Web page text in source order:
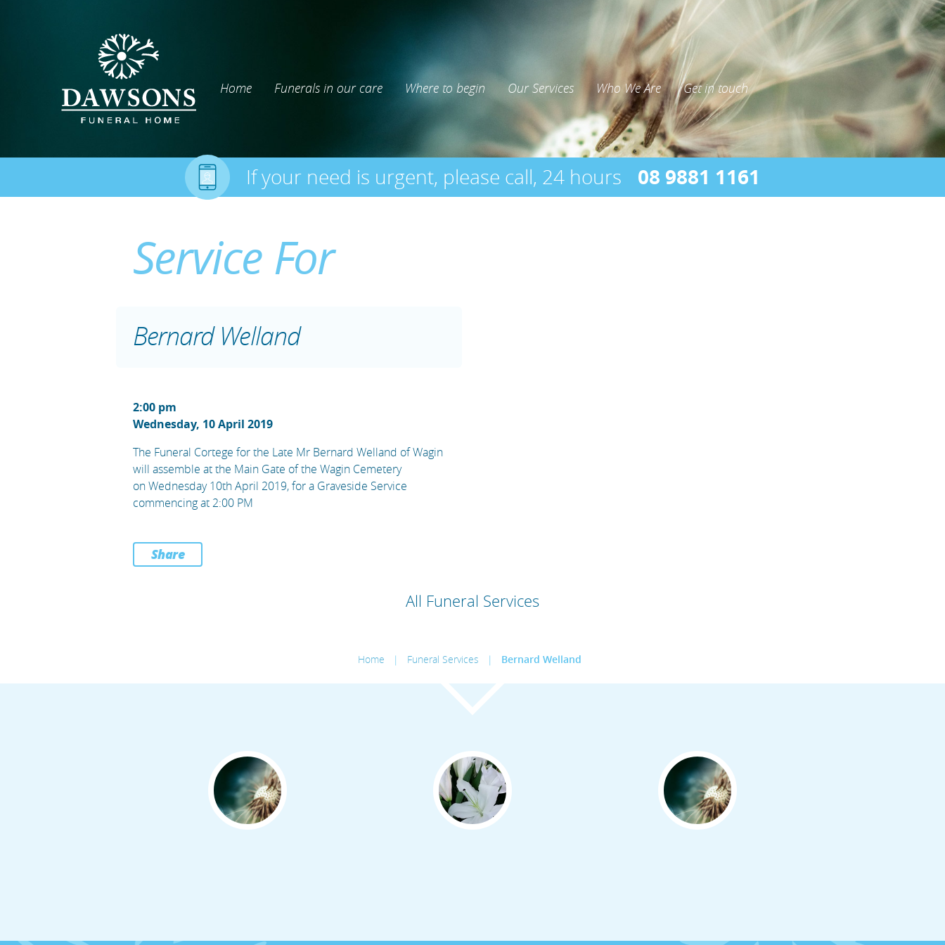
Home Funerals in our care Where to begin Our Services Who We Are Get in touch
If your need is urgent, please call, 24 hours 08 9881 1161
Service For
Bernard Welland
2:00 pm
Wednesday, 10 April 2019
The Funeral Cortege for the Late Mr Bernard Welland of Wagin
will assemble at the Main Gate of the Wagin Cemetery
on Wednesday 10th April 2019, for a Graveside Service
commencing at 2:00 PM
Share
All Funeral Services
Home | Funeral Services | Bernard Welland